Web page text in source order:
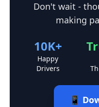
Don't wait -
making
10K+
Happy
Drivers
📱